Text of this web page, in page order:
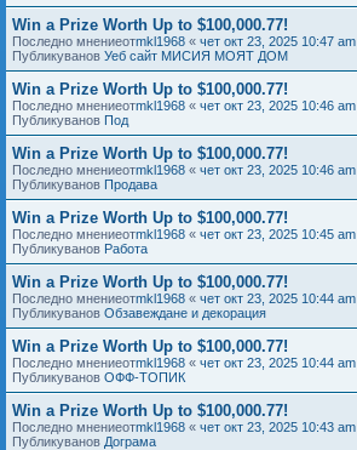
Win a Prize Worth Up to $100,000.77!
Последно мнениеотmkl1968 « чет окт 23, 2025 10:47 am
Публикуванов Уеб сайт МИСИЯ МОЯТ ДОМ
Win a Prize Worth Up to $100,000.77!
Последно мнениеотmkl1968 « чет окт 23, 2025 10:46 am
Публикуванов Под
Win a Prize Worth Up to $100,000.77!
Последно мнениеотmkl1968 « чет окт 23, 2025 10:46 am
Публикуванов Продава
Win a Prize Worth Up to $100,000.77!
Последно мнениеотmkl1968 « чет окт 23, 2025 10:45 am
Публикуванов Работа
Win a Prize Worth Up to $100,000.77!
Последно мнениеотmkl1968 « чет окт 23, 2025 10:44 am
Публикуванов Обзавеждане и декорация
Win a Prize Worth Up to $100,000.77!
Последно мнениеотmkl1968 « чет окт 23, 2025 10:44 am
Публикуванов ОФФ-ТОПИК
Win a Prize Worth Up to $100,000.77!
Последно мнениеотmkl1968 « чет окт 23, 2025 10:43 am
Публикуванов Дограма